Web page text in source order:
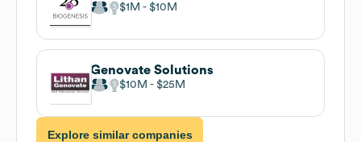
$1M $10M
Genovate Solutions
$10M $25M
Explore similar companies